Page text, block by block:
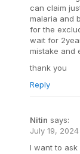
can claim
malaria and
for the
wait for
mistake and
thank you
Reply
Nitin says:
July 19,
I want to